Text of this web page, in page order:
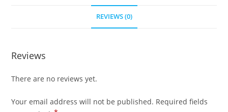
REVIEWS (0)
Reviews
There are no reviews yet.
Your email address will not be published. Required fields